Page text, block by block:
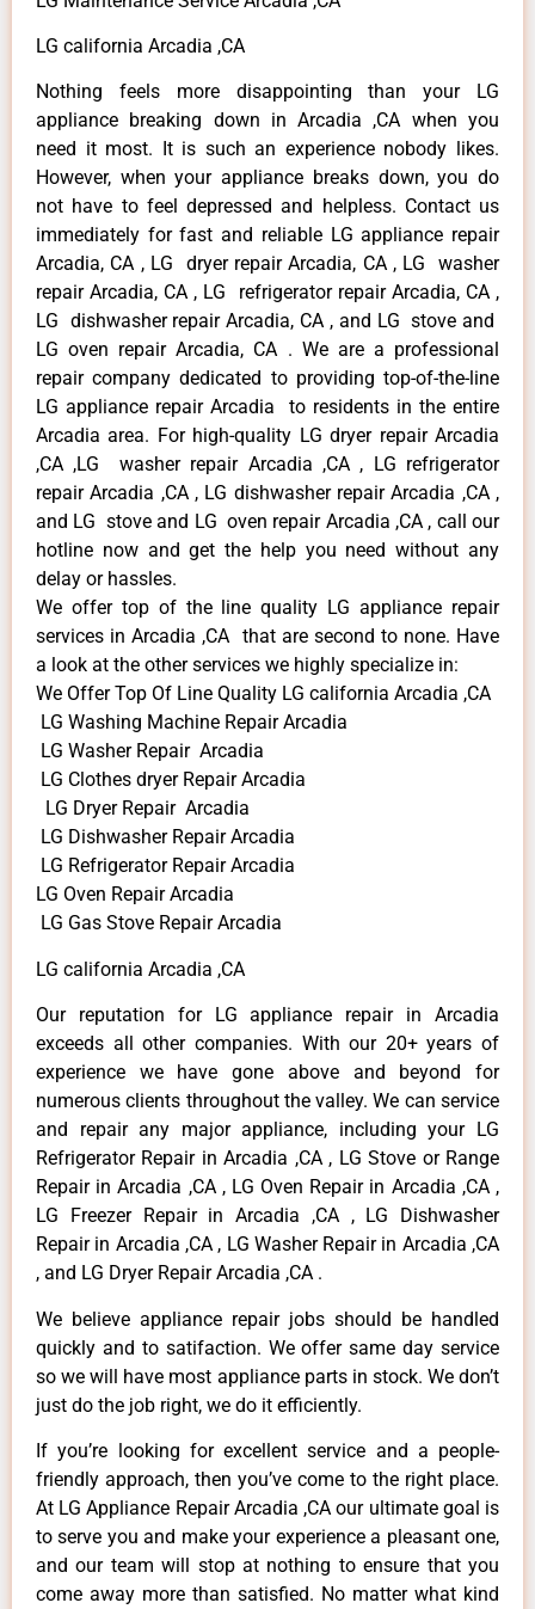
LG california Arcadia ,CA
Nothing feels more disappointing than your LG
appliance breaking down in Arcadia ,CA when you
need it most. It is such an experience nobody likes.
However, when your appliance breaks down, you do
not have to feel depressed and helpless. Contact us
immediately for fast and reliable LG appliance repair
Arcadia, CA , LG dryer repair Arcadia, CA , LG washer
repair Arcadia, CA , LG refrigerator repair Arcadia, CA ,
LG dishwasher repair Arcadia, CA , and LG stove and
LG oven repair Arcadia, CA . We are a professional
repair company dedicated to providing top-of-the-line
LG appliance repair Arcadia to residents in the entire
Arcadia area. For high-quality LG dryer repair Arcadia
,CA ,LG washer repair Arcadia ,CA , LG refrigerator
repair Arcadia ,CA , LG dishwasher repair Arcadia ,CA ,
and LG stove and LG oven repair Arcadia ,CA , call our
hotline now and get the help you need without any
delay or hassles.
We offer top of the line quality LG appliance repair
services in Arcadia ,CA that are second to none. Have
a look at the other services we highly specialize in:
We Offer Top Of Line Quality LG california Arcadia ,CA
LG Washing Machine Repair Arcadia
LG Washer Repair Arcadia
LG Clothes dryer Repair Arcadia
LG Dryer Repair Arcadia
LG Dishwasher Repair Arcadia
LG Refrigerator Repair Arcadia
LG Oven Repair Arcadia
LG Gas Stove Repair Arcadia
LG california Arcadia ,CA
Our reputation for LG appliance repair in Arcadia
exceeds all other companies. With our 20+ years of
experience we have gone above and beyond for
numerous clients throughout the valley. We can service
and repair any major appliance, including your LG
Refrigerator Repair in Arcadia ,CA , LG Stove or Range
Repair in Arcadia ,CA , LG Oven Repair in Arcadia ,CA ,
LG Freezer Repair in Arcadia ,CA , LG Dishwasher
Repair in Arcadia ,CA , LG Washer Repair in Arcadia ,CA
, and LG Dryer Repair Arcadia ,CA .
We believe appliance repair jobs should be handled
quickly and to satifaction. We offer same day service
so we will have most appliance parts in stock. We don’t
just do the job right, we do it efficiently.
If you’re looking for excellent service and a people-
friendly approach, then you’ve come to the right place.
At LG Appliance Repair Arcadia ,CA our ultimate goal is
to serve you and make your experience a pleasant one,
and our team will stop at nothing to ensure that you
come away more than satisfied. No matter what kind